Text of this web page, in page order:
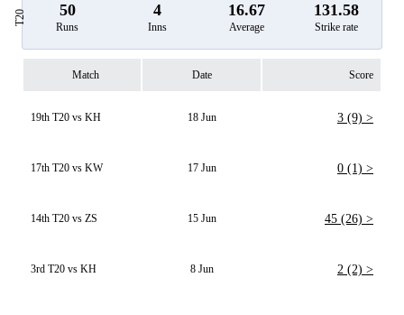
T20 50
Runs
4
Inns
16.67
Average
131.58
Strike rate
Match Date Score
19th T20 vs KH 18 Jun 3 (9) >
17th T20 vs KW 17 Jun 0 (1) >
14th T20 vs ZS 15 Jun 45 (26) >
3rd T20 vs KH 8 Jun 2 (2) >